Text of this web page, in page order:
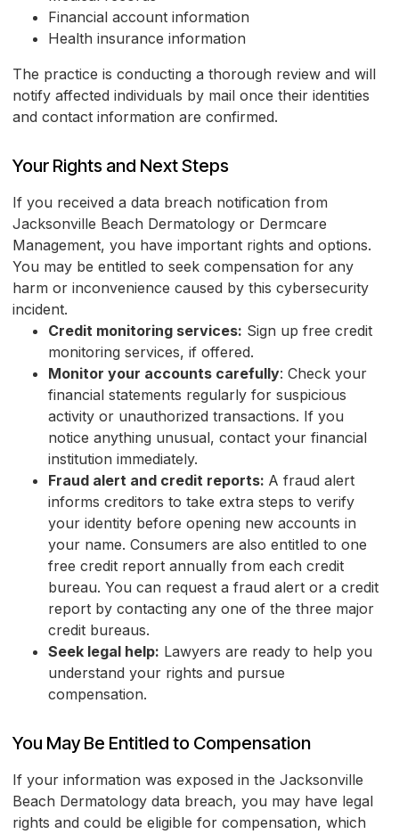
Financial account information
Health insurance information
The practice is conducting a thorough review and will
notify affected individuals by mail once their identities
and contact information are confirmed.
Your Rights and Next Steps
If you received a data breach notification from
Jacksonville Beach Dermatology or Dermcare
Management, you have important rights and options.
You may be entitled to seek compensation for any
harm or inconvenience caused by this cybersecurity
incident.
Credit monitoring services: Sign up free credit
monitoring services, if offered.
Monitor your accounts carefully: Check your
financial statements regularly for suspicious
activity or unauthorized transactions. If you
notice anything unusual, contact your financial
institution immediately.
Fraud alert and credit reports: A fraud alert
informs creditors to take extra steps to verify
your identity before opening new accounts in
your name. Consumers are also entitled to one
free credit report annually from each credit
bureau. You can request a fraud alert or a credit
report by contacting any one of the three major
credit bureaus.
Seek legal help: Lawyers are ready to help you
understand your rights and pursue
compensation.
You May Be Entitled to Compensation
If your information was exposed in the Jacksonville
Beach Dermatology data breach, you may have legal
rights and could be eligible for compensation, which